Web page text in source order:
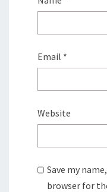
Email *
Website
Save my
browser for